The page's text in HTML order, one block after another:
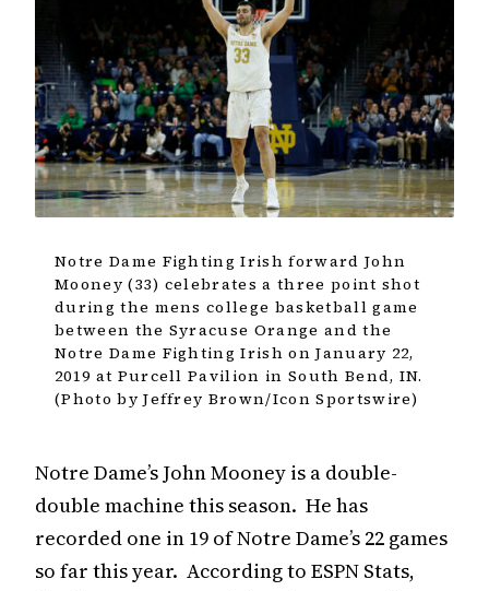
Notre Dame Fighting Irish forward John
Mooney (33) celebrates a three point shot
during the mens college basketball game
between the Syracuse Orange and the
Notre Dame Fighting Irish on January 22,
2019 at Purcell Pavilion in South Bend, IN.
(Photo by Jeffrey Brown/Icon Sportswire)
Notre Dame’s John Mooney is a double-
double machine this season. He has
recorded one in 19 of Notre Dame’s 22 games
so far this year. According to ESPN Stats,